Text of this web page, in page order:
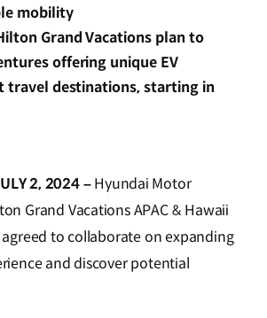
mobility
Grand Vacations plan to
offering unique EV
travel destinations, starting in
2, 2024 –Hyundai Motor
Grand Vacations APAC & Hawaii
agreed to collaborate on expanding
and discover potential